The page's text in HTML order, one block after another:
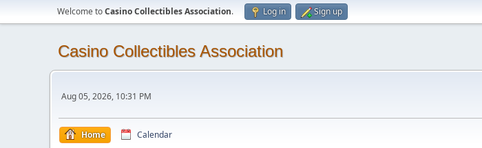
Welcome toCasino Collectibles Association. Log in Sign up
Casino Collectibles Association
Aug 05, 2026, 10:31 PM
Home Calendar